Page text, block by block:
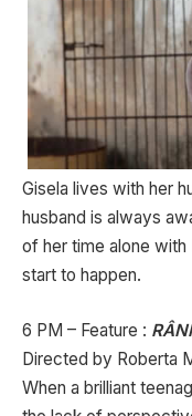
Gisela lives with her
husband is always
of her time alone with
start to happen.
6 PM – Feature :
Directed by Roberta
When a brilliant